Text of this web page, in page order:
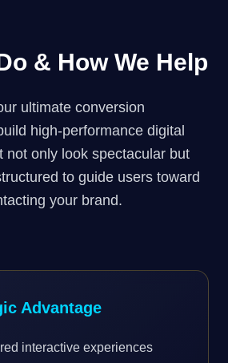
& How We Help
ultimate conversion
high-performance digital
not only look spectacular but
to guide users toward
your brand.
Advantage
interactive experiences